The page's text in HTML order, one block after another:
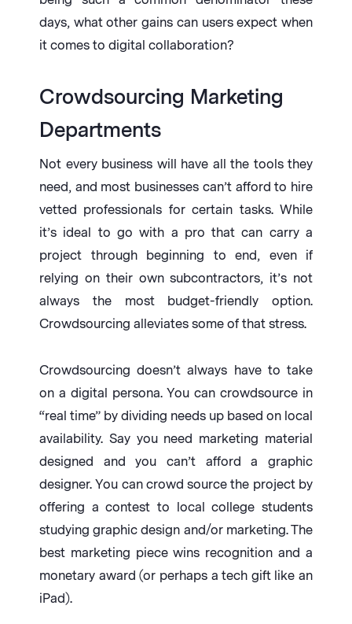
days, what other gains can users expect when
it comes to digital collaboration?
Crowdsourcing Marketing
Departments
Not every business will have all the tools they
need, and most businesses can’t afford to hire
vetted professionals for certain tasks. While
it’s ideal to go with a pro that can carry a
project through beginning to end, even if
relying on their own subcontractors, it’s not
always the most budget-friendly option.
Crowdsourcing alleviates some of that stress.
Crowdsourcing doesn’t always have to take
on a digital persona. You can crowdsource in
“real time” by dividing needs up based on local
availability. Say you need marketing material
designed and you can’t afford a graphic
designer. You can crowd source the project by
offering a contest to local college students
studying graphic design and/or marketing. The
best marketing piece wins recognition and a
monetary award (or perhaps a tech gift like an
iPad).